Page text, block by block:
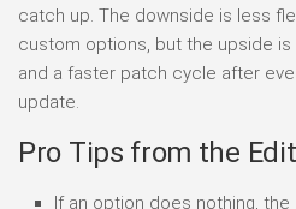
catch up. The downside is less
custom options, but the upside
and a faster patch cycle after
update.
Pro Tips from the
If an option does nothing,